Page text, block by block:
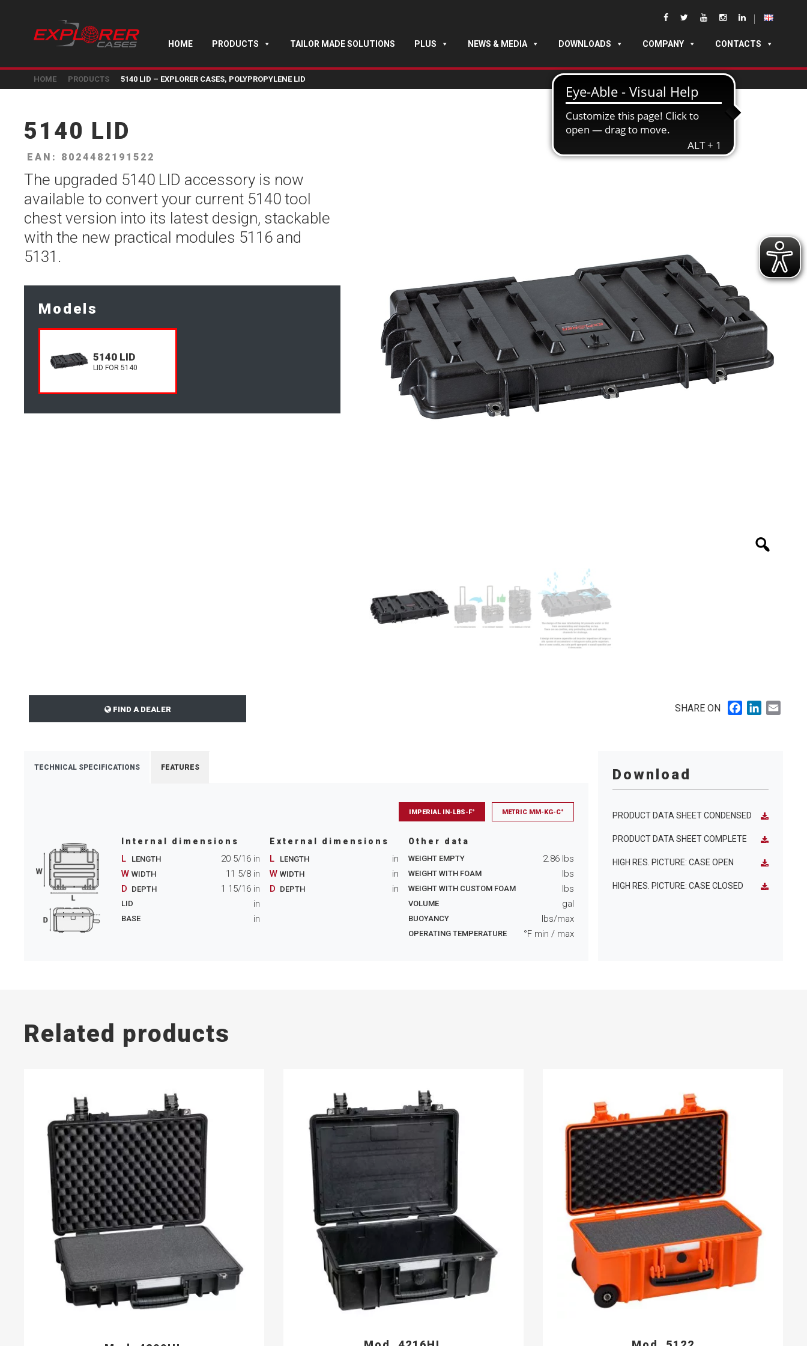
HOME PRODUCTS TAILOR MADE SOLUTIONS PLUS NEWS & MEDIA DOWNLOADS COMPANY CONTACTS
HOME PRODUCTS 5140 LID – EXPLORER CASES, POLYPROPYLENE LID
5140 LID
EAN: 8024482191522
The upgraded 5140 LID accessory is now
available to convert your current 5140 tool
chest version into its latest design, stackable
with the new practical modules 5116 and
5131.
Models
5140 LID
LID FOR 5140
FIND A DEALER SHARE ON Facebook
LinkedIn
TECHNICAL SPECIFICATIONS FEATURES
IMPERIAL IN-LBS-F° METRIC MM-KG-C°
Internal dimensions
L LENGTH 20 5/16in
W WIDTH 11 5/8in
D DEPTH 1 15/16in
LID in
BASE in
External dimensions
L LENGTH
in
W WIDTH
in
D DEPTH in
Other data
WEIGHT EMPTY 2.86lbs
WEIGHT WITH FOAM lbs
WEIGHT WITH CUSTOM FOAM lbs
VOLUME gal
BUOYANCY lbs/max
OPERATING TEMPERATURE °F min / max
Download
PRODUCT DATA SHEET CONDENSED
PRODUCT DATA SHEET COMPLETE
HIGH RES. PICTURE: CASE OPEN
HIGH RES. PICTURE: CASE CLOSED
Related products